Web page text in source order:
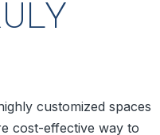
customized spaces
cost-effective way to